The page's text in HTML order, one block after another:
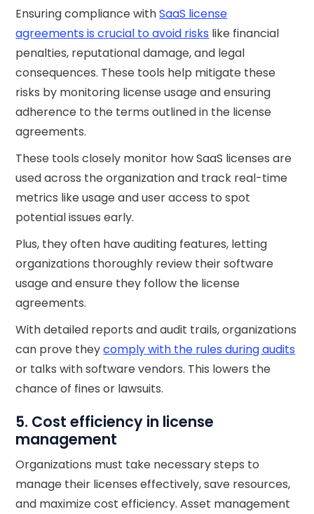
Ensuring compliance withSaaS license
agreements is crucial to avoid risks like financial
penalties, reputational damage, and legal
consequences. These tools help mitigate these
risks by monitoring license usage and ensuring
adherence to the terms outlined in the license
agreements.
These tools closely monitor how SaaS licenses are
used across the organization and track real-time
metrics like usage and user access to spot
potential issues early.
Plus, they often have auditing features, letting
organizations thoroughly review their software
usage and ensure they follow the license
agreements.
With detailed reports and audit trails, organizations
can prove theycomply with the rules during audits
or talks with software vendors. This lowers the
chance of fines or lawsuits.
5. Cost efficiency in license
management
Organizations must take necessary steps to
manage their licenses effectively, save resources,
and maximize cost efficiency. Asset management